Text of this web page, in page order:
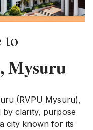
to
Mysuru
(RVPU Mysuru),
by clarity, purpose
city known for its